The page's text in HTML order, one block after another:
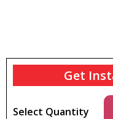
Get
Select Quantity